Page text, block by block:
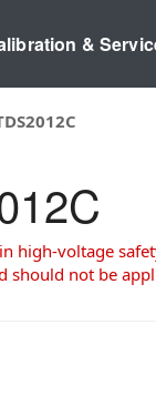
&
high-voltage
should not be